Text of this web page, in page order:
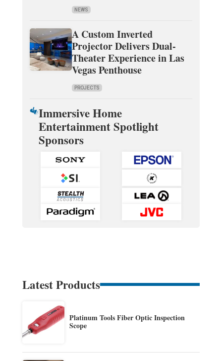
NEWS
A Custom Inverted
Projector Delivers Dual-
Theater Experience in Las
Vegas Penthouse
PROJECTS
Immersive Home
Entertainment Spotlight
Sponsors
Latest Products
Platinum Tools Fiber Optic Inspection
Scope